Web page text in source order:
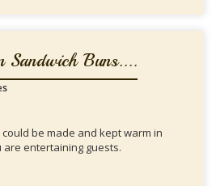
Sandwich Buns....
be made and kept warm in
entertaining guests.